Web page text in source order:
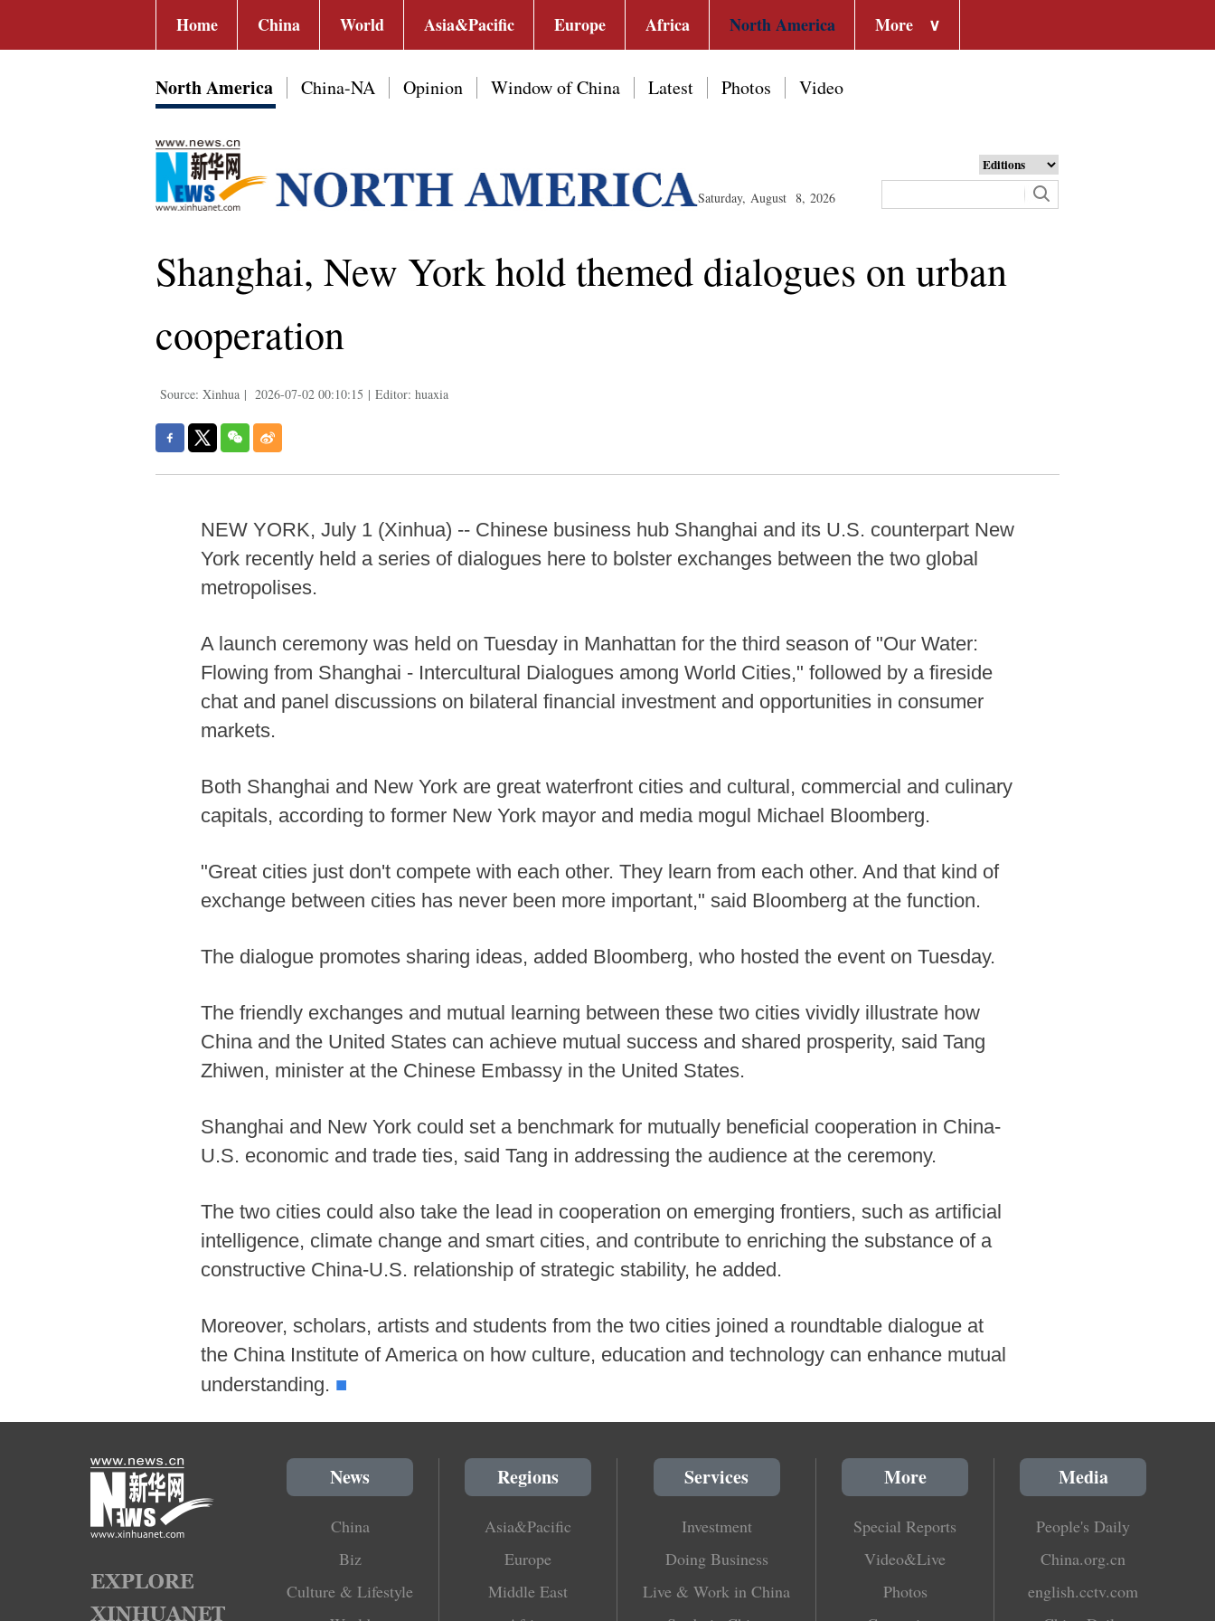
Home China World Asia&Pacific Europe Africa North America More ∨
North America China-NA Opinion Window of China Latest Photos Video
Saturday, August 8, 2026
Shanghai, New York hold themed dialogues on urban
cooperation
Source: Xinhua | 2026-07-02 00:10:15 | Editor: huaxia
NEW YORK, July 1 (Xinhua) -- Chinese business hub Shanghai and its U.S. counterpart New
York recently held a series of dialogues here to bolster exchanges between the two global
metropolises.
A launch ceremony was held on Tuesday in Manhattan for the third season of "Our Water:
Flowing from Shanghai - Intercultural Dialogues among World Cities," followed by a fireside
chat and panel discussions on bilateral financial investment and opportunities in consumer
markets.
Both Shanghai and New York are great waterfront cities and cultural, commercial and culinary
capitals, according to former New York mayor and media mogul Michael Bloomberg.
"Great cities just don't compete with each other. They learn from each other. And that kind of
exchange between cities has never been more important," said Bloomberg at the function.
The dialogue promotes sharing ideas, added Bloomberg, who hosted the event on Tuesday.
The friendly exchanges and mutual learning between these two cities vividly illustrate how
China and the United States can achieve mutual success and shared prosperity, said Tang
Zhiwen, minister at the Chinese Embassy in the United States.
Shanghai and New York could set a benchmark for mutually beneficial cooperation in China-
U.S. economic and trade ties, said Tang in addressing the audience at the ceremony.
The two cities could also take the lead in cooperation on emerging frontiers, such as artificial
intelligence, climate change and smart cities, and contribute to enriching the substance of a
constructive China-U.S. relationship of strategic stability, he added.
Moreover, scholars, artists and students from the two cities joined a roundtable dialogue at
the China Institute of America on how culture, education and technology can enhance mutual
understanding. ■
News
China
Biz
Culture & Lifestyle
Regions
Asia&Pacific
Europe
Middle East
Services
Investment
Doing Business
Live & Work in China
More
Special Reports
Video&Live
Photos
Media
People's Daily
China.org.cn
english.cctv.com